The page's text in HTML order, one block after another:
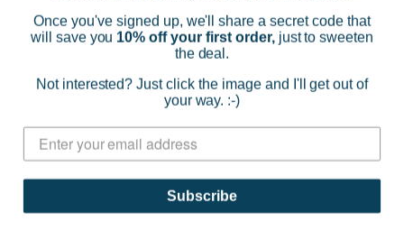
Studio Roof
Rosora Butterfly Wall Decor
$16.89
Once you've signed up, we'll share a secret code that
will save you 10% off your first order,just to sweeten
the deal.
Not interested? Just click the image and I'll get out of
your way. :-)
Subscribe